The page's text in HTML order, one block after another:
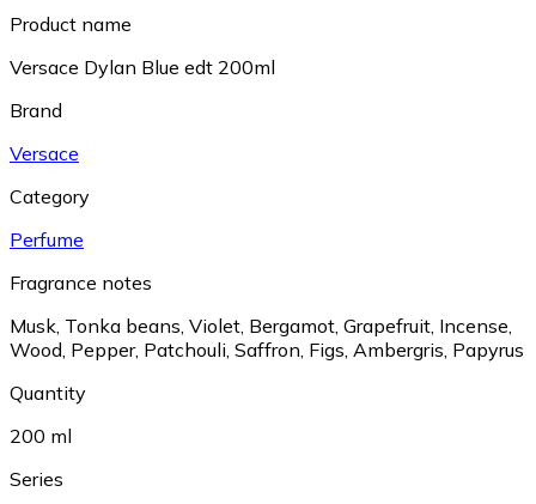
Product name
Versace Dylan Blue edt 200ml
Brand
Versace
Category
Perfume
Fragrance notes
Musk, Tonka beans, Violet, Bergamot, Grapefruit, Incense,
Wood, Pepper, Patchouli, Saffron, Figs, Ambergris, Papyrus
Quantity
200 ml
Series